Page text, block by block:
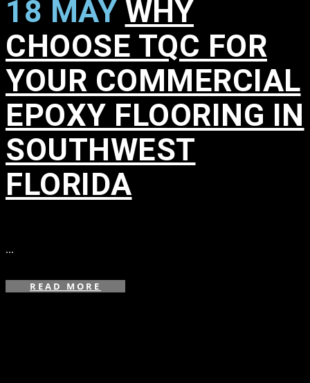
18 MAY WHY
CHOOSE TQC FOR
YOUR COMMERCIAL
EPOXY FLOORING IN
SOUTHWEST
FLORIDA
...
READ MORE